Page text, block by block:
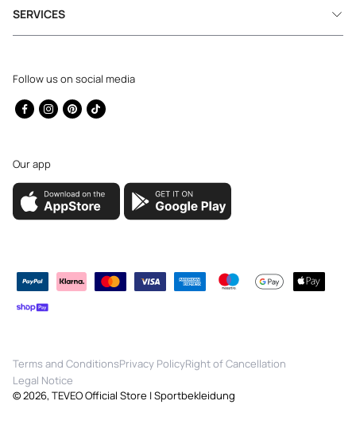
Follow us on social media
Facebook
Instagram
Pinterest
TikTok
Our app
SERVICES
methods
Terms and ConditionsPrivacy PolicyRight of Cancellation
Legal Notice
© 2026, TEVEO Official Store | Sportbekleidung